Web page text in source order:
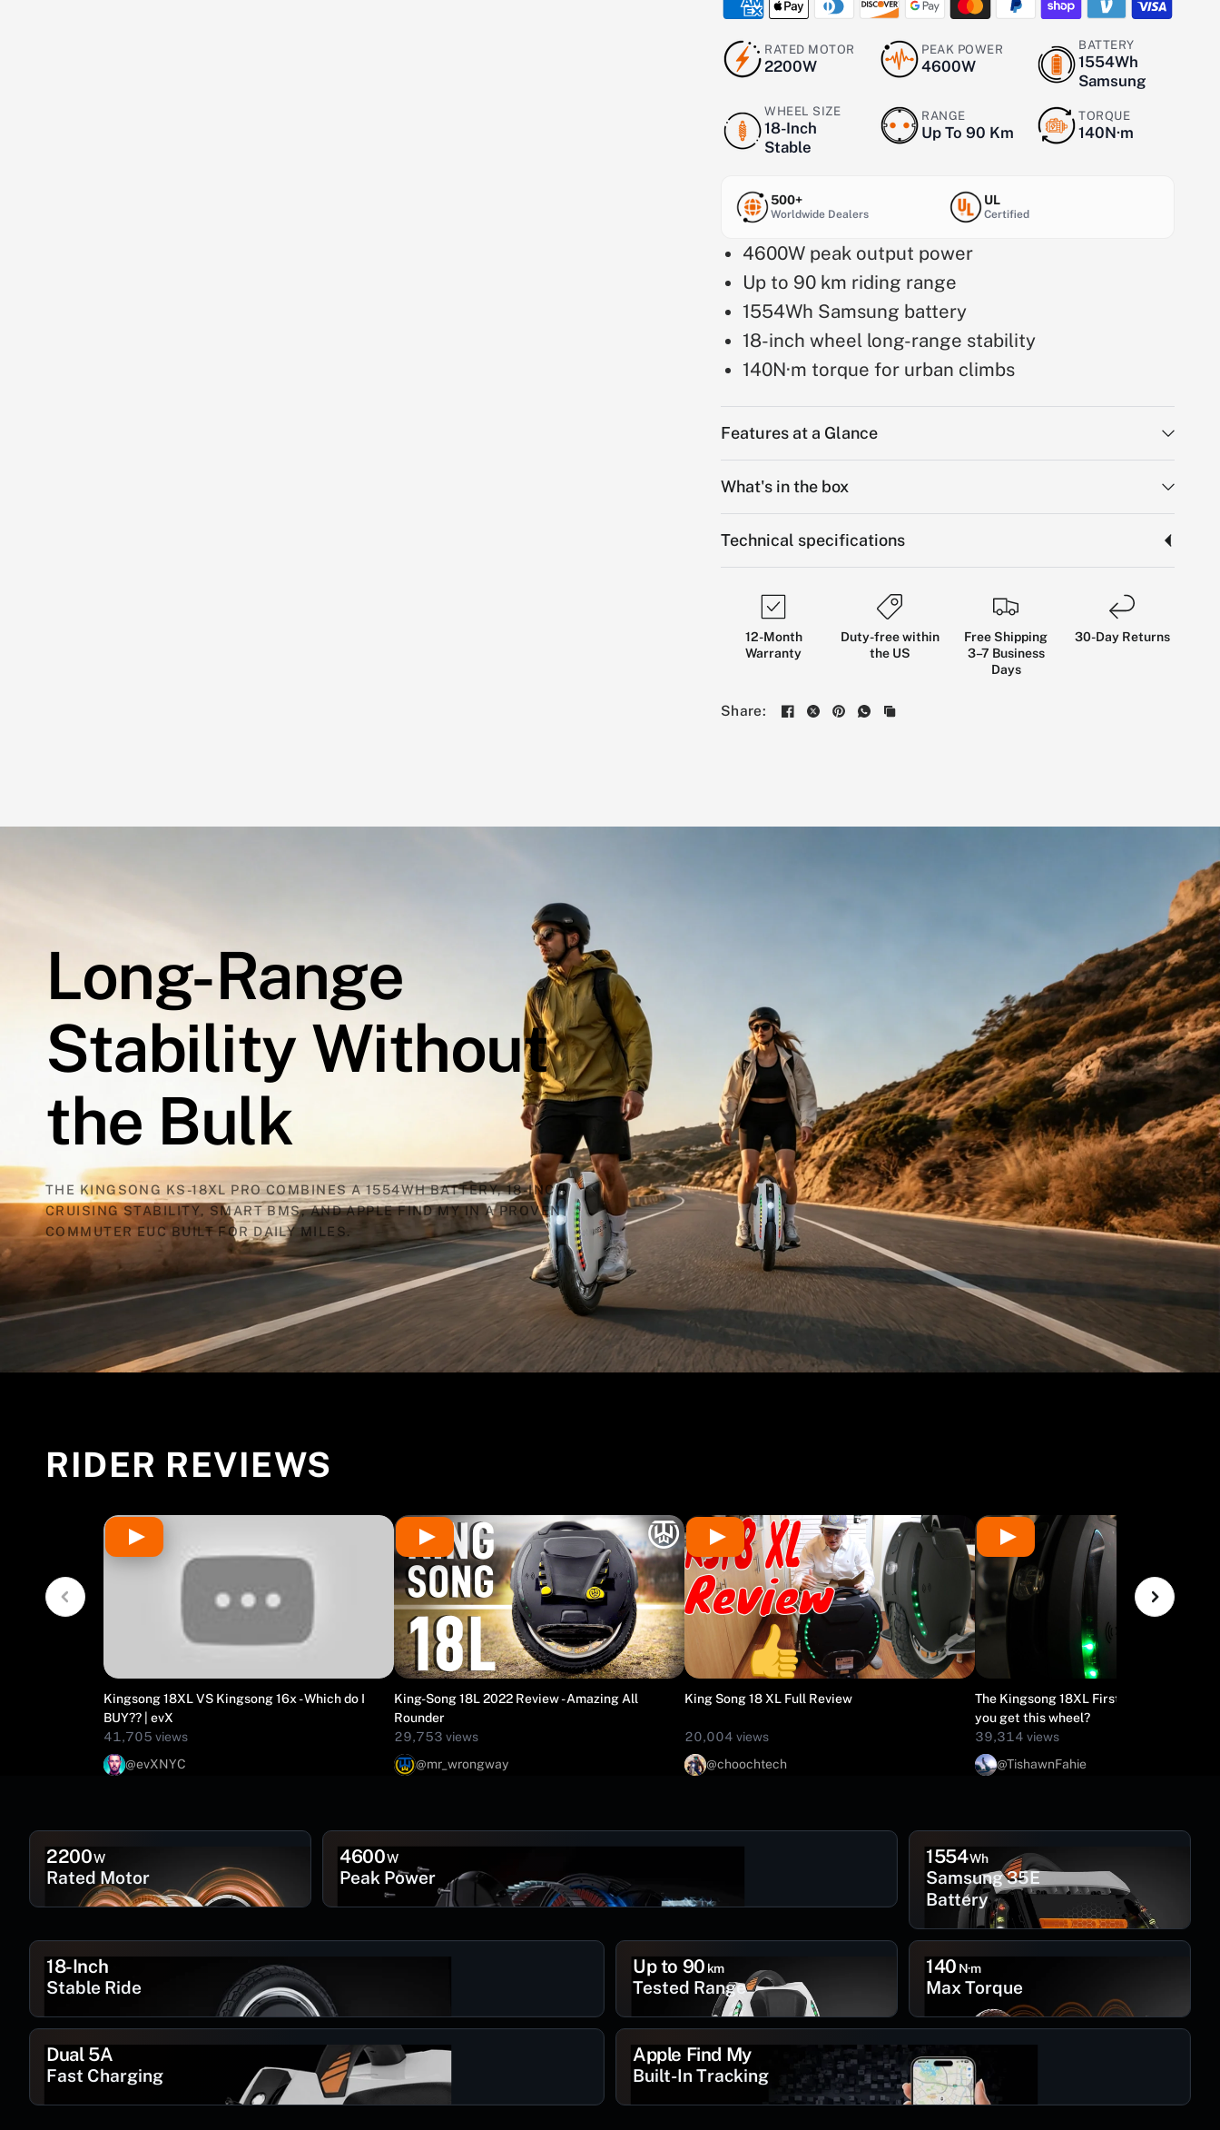
RATED MOTOR
2200W
PEAK POWER
4600W
BATTERY
1554Wh
Samsung
WHEEL SIZE
18-Inch
Stable
RANGE
Up To 90 Km
TORQUE
140N·m
500+
Worldwide Dealers
UL
Certified
4600W peak output power
Up to 90 km riding range
1554Wh Samsung battery
18-inch wheel long-range stability
140N·m torque for urban climbs
Features at a Glance
What's in the box
Technical specifications
12-Month
Warranty
Duty-free within
the US
Free Shipping
3–7 Business
Days
30-Day Returns
Share:
Long-Range
Stability Without
the Bulk
THE KINGSONG KS-18XL PRO COMBINES A 1554WH BATTERY, 18-INCH
CRUISING STABILITY, SMART BMS, AND APPLE FIND MY IN A PROVEN
COMMUTER EUC BUILT FOR DAILY MILES.
RIDER REVIEWS
Kingsong 18XL VS Kingsong 16x - Which do I
BUY?? | evX
41,705 views
@evXNYC
King-Song 18L 2022 Review - Amazing All
Rounder
29,753 views
@mr_wrongway
King Song 18 XL Full Review
20,004 views
@choochtech
The Kingsong 18XL First Impressions -
you get this wheel?
39,314 views
@TishawnFahie
2200W
Rated Motor
4600W
Peak Power
1554Wh
Samsung 35E
Battery
18-Inch
Stable Ride
Up to 90 km
Tested Range
140 N·m
Max Torque
Dual 5A
Fast Charging
Apple Find My
Built-In Tracking